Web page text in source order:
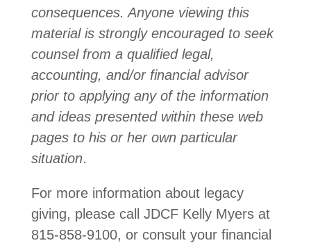
consequences. Anyone viewing this
material is strongly encouraged to seek
counsel from a qualified legal,
accounting, and/or financial advisor
prior to applying any of the information
and ideas presented within these web
pages to his or her own particular
situation.
For more information about legacy
giving, please call JDCF Kelly Myers at
815-858-9100, or consult your financial